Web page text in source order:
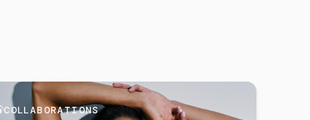
COLLABORATIONS